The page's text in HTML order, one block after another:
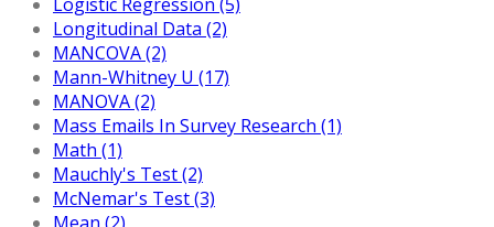
Longitudinal Data (2)
MANCOVA (2)
Mann-Whitney U (17)
MANOVA (2)
Mass Emails In Survey Research (1)
Math (1)
Mauchly's Test (2)
McNemar's Test (3)
Mean (2)